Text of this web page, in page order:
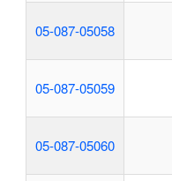
05-087-05058
05-087-05059
05-087-05060